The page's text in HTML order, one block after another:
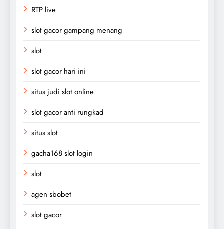
RTP live
slot gacor gampang menang
slot
slot gacor hari ini
situs judi slot online
slot gacor anti rungkad
situs slot
gacha168 slot login
slot
agen sbobet
slot gacor